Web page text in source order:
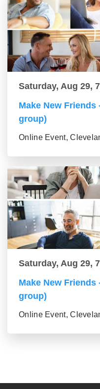
Saturday, Aug 29,
Make New Friends
group)
Online Event,
Saturday, Aug 29,
Make New Friends
group)
Online Event,